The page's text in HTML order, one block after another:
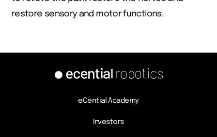
restore sensory and motor functions.
eCential Academy
Investors